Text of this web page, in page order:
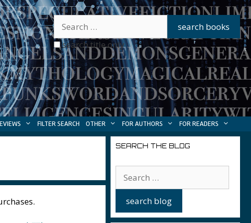
search title only
FILTER SEARCH OTHER FOR AUTHORS FOR READERS
SEARCH THE BLOG